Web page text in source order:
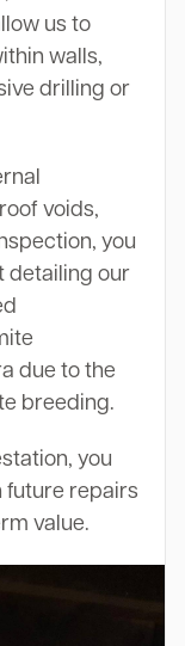
us to
walls,
drilling or
voids,
you
detailing our
due to the
breeding.
you
future repairs
value.